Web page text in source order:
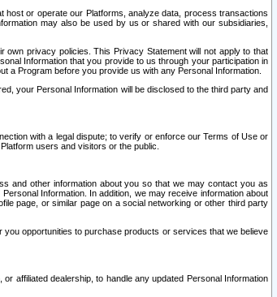
or operate our Platforms, analyze data, process transactions
may also be used by us or shared with our subsidiaries,
privacy policies. This Privacy Statement will not apply to that
Information that you provide to us through your participation in
a Program before you provide us with any Personal Information.
your Personal Information will be disclosed to the third party and
with a legal dispute; to verify or enforce our Terms of Use or
users and visitors or the public.
and other information about you so that we may contact you as
Information. In addition, we may receive information about
page, or similar page on a social networking or other third party
opportunities to purchase products or services that we believe
affiliated dealership, to handle any updated Personal Information